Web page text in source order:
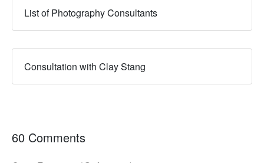
List of Photography Consultants
Consultation with Clay Stang
60 Comments